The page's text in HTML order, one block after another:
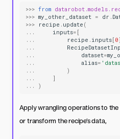
>>> from
>>> my_other_dataset = dr .
>>>
recipe . update (
...
inputs= [
...
recipe . inputs [ 0
...
...
dataset=
...
alias=
...
)
...
]
...
)
Apply wrangling operations to
or transform the recipe’s data,